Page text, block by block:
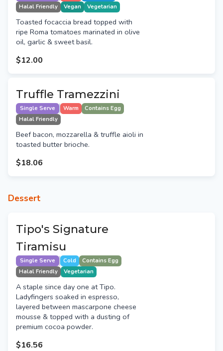
Halal Friendly
Vegan Vegetarian
Toasted focaccia bread topped with
ripe Roma tomatoes marinated in olive
oil, garlic & sweet basil.
$12.00
Truffle Tramezzini
Single Serve Warm
Contains Egg
Halal Friendly
Beef bacon, mozzarella & truffle aioli in
toasted butter brioche.
$18.06
Dessert
Tipo's Signature
Tiramisu
Single Serve Cold
Contains Egg
Halal Friendly
Vegetarian
A staple since day one at Tipo.
Ladyfingers soaked in espresso,
layered between mascarpone cheese
mousse & topped with a dusting of
premium cocoa powder.
$16.56